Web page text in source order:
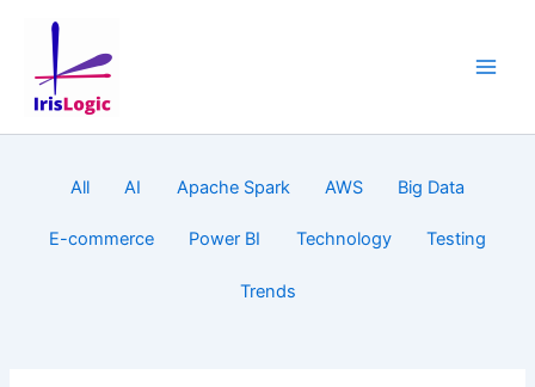
content
All AI Apache Spark AWS Big Data
E-commerce Power BI Technology Testing
Trends